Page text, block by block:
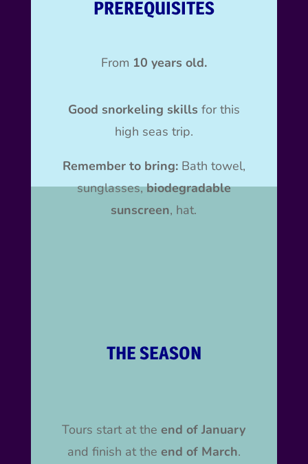
PREREQUISITES
From 10 years old.
Good snorkeling skills for this
high seas trip.
Remember to bring: Bath towel,
sunglasses,biodegradable
sunscreen, hat.
THE SEASON
Tours start at theend of January
and finish at the end of March.